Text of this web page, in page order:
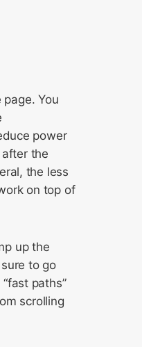
You
power
the
the less
on top of
up the
to go
paths”
scrolling